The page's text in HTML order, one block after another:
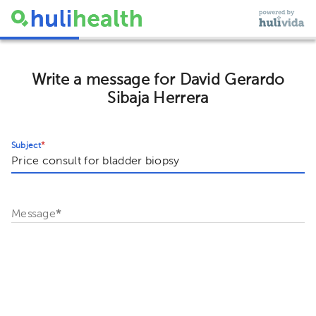
Write a message for David Gerardo
Sibaja Herrera
Subject*
Message*